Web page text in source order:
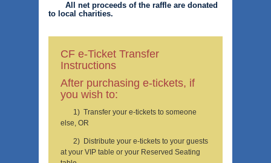
All net proceeds of the raffle are donated
to local charities.
CF e-Ticket Transfer
Instructions
After purchasing e-tickets, if
you wish to:
1) Transfer your e-tickets to someone
else, OR
2) Distribute your e-tickets to your guests
at your VIP table or your Reserved Seating